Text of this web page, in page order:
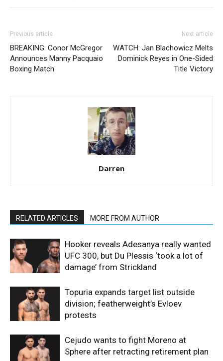
Previous article
BREAKING: Conor McGregor
Announces Manny Pacquaio
Boxing Match
Next article
WATCH: Jan Blachowicz Melts
Dominick Reyes in One-Sided
Title Victory
Darren
RELATED ARTICLES MORE FROM AUTHOR
Hooker reveals Adesanya really wanted
UFC 300, but Du Plessis ‘took a lot of
damage’ from Strickland
Topuria expands target list outside
division; featherweight’s Evloev
protests
Cejudo wants to fight Moreno at
Sphere after retracting retirement plan